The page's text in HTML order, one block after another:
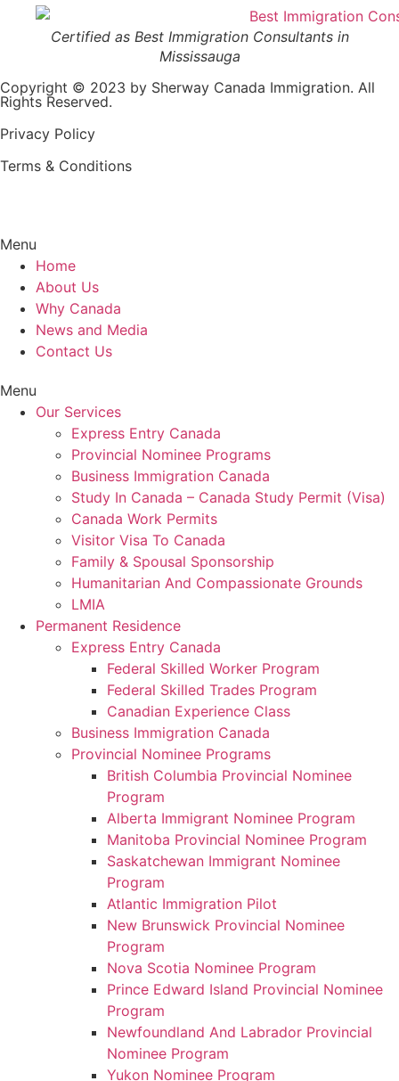
Certified as Best Immigration Consultants in
Mississauga
Copyright © 2023 by Sherway Canada Immigration. All
Rights Reserved.
Privacy Policy
Terms & Conditions
Menu
Home
About Us
Why Canada
News and Media
Contact Us
Menu
Our Services
Express Entry Canada
Provincial Nominee Programs
Business Immigration Canada
Study In Canada – Canada Study Permit (Visa)
Canada Work Permits
Visitor Visa To Canada
Family & Spousal Sponsorship
Humanitarian And Compassionate Grounds
LMIA
Permanent Residence
Express Entry Canada
Federal Skilled Worker Program
Federal Skilled Trades Program
Canadian Experience Class
Business Immigration Canada
Provincial Nominee Programs
British Columbia Provincial Nominee
Program
Alberta Immigrant Nominee Program
Manitoba Provincial Nominee Program
Saskatchewan Immigrant Nominee
Program
Atlantic Immigration Pilot
New Brunswick Provincial Nominee
Program
Nova Scotia Nominee Program
Prince Edward Island Provincial Nominee
Program
Newfoundland And Labrador Provincial
Nominee Program
Yukon Nominee Program